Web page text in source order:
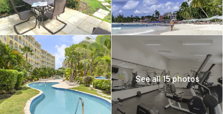
See all 15 photos